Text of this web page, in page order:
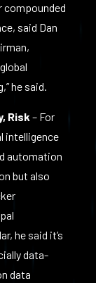
compounded
said Dan
he said.
Risk – For
intelligence
automation
but also
he said it’s
data-
data